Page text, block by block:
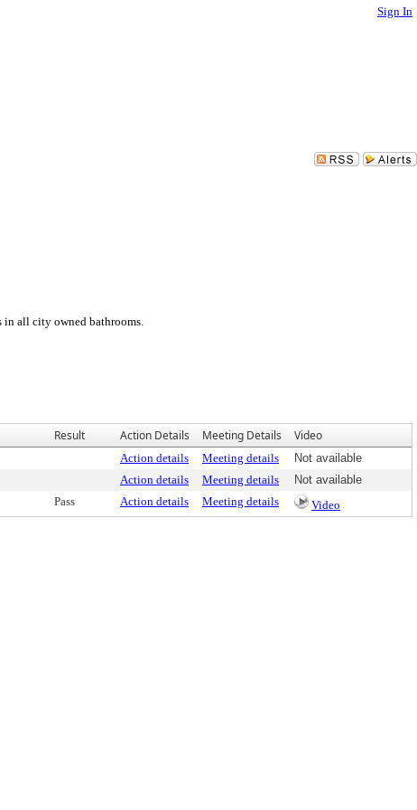
Sign In
in all city owned bathrooms.
Result Action Details Meeting Details Video
Action details Meeting details
Not available
Action details Meeting details
Not available
Pass Action details Meeting details Video